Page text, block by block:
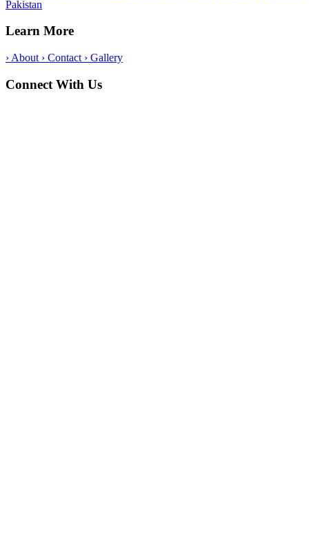
Pakistan
Learn More
› About › Contact › Gallery
Connect With Us